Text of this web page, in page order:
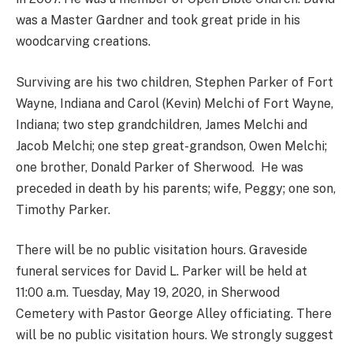
was a Master Gardner and took great pride in his
woodcarving creations.
Surviving are his two children, Stephen Parker of Fort
Wayne, Indiana and Carol (Kevin) Melchi of Fort Wayne,
Indiana; two step grandchildren, James Melchi and
Jacob Melchi; one step great-grandson, Owen Melchi;
one brother, Donald Parker of Sherwood. He was
preceded in death by his parents; wife, Peggy; one son,
Timothy Parker.
There will be no public visitation hours. Graveside
funeral services for David L. Parker will be held at
11:00 a.m. Tuesday, May 19, 2020, in Sherwood
Cemetery with Pastor George Alley officiating. There
will be no public visitation hours. We strongly suggest